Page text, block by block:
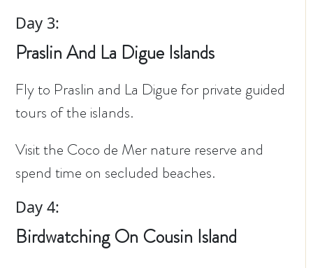
Day 3:
Praslin And La Digue Islands
Fly to Praslin and La Digue for private guided
tours of the islands.
Visit the Coco de Mer nature reserve and
spend time on secluded beaches.
Day 4:
Birdwatching On Cousin Island